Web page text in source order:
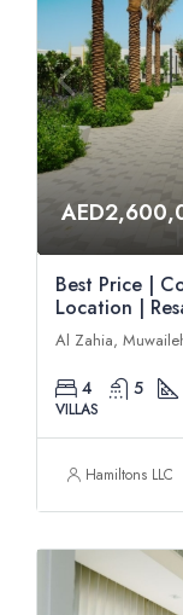
Best Price |
Location |
Al Zahia,
4 5
VILLAS
Hamiltons LLC